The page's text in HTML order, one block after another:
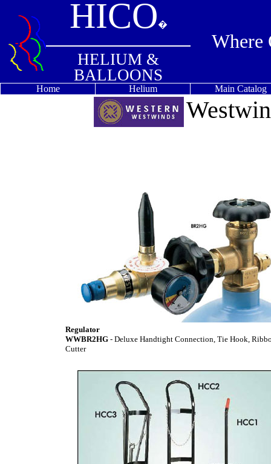
HICO�
HELIUM &
BALLOONS
Where
Home Helium Main Catalog
Regulator
WWBR2HG - Deluxe Handtight Connection, Tie Hook,
Cutter